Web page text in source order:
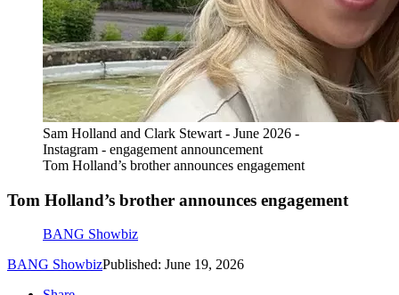
Sam Holland and Clark Stewart - June 2026 -
Instagram - engagement announcement
Tom Holland’s brother announces engagement
Tom Holland’s brother announces engagement
BANG Showbiz
BANG ShowbizPublished: June 19, 2026